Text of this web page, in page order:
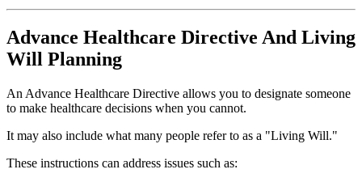
Advance Healthcare Directive And Living
Will Planning
An Advance Healthcare Directive allows you to designate someone
to make healthcare decisions when you cannot.
It may also include what many people refer to as a "Living Will."
These instructions can address issues such as: